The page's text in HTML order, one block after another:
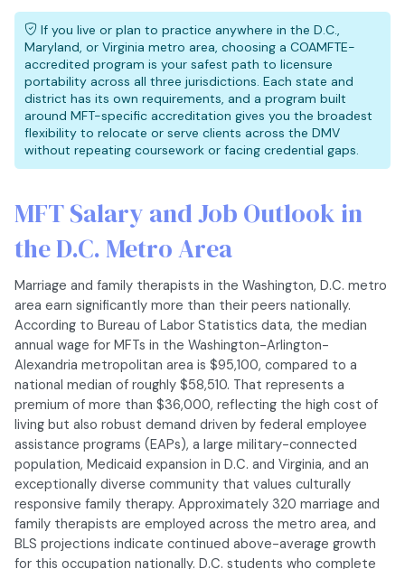
If you live or plan to practice anywhere in the D.C.,
Maryland, or Virginia metro area, choosing a COAMFTE-
accredited program is your safest path to licensure
portability across all three jurisdictions. Each state and
district has its own requirements, and a program built
around MFT-specific accreditation gives you the broadest
flexibility to relocate or serve clients across the DMV
without repeating coursework or facing credential gaps.
MFT Salary and Job Outlook in
the D.C. Metro Area
Marriage and family therapists in the Washington, D.C. metro
area earn significantly more than their peers nationally.
According to Bureau of Labor Statistics data, the median
annual wage for MFTs in the Washington-Arlington-
Alexandria metropolitan area is $95,100, compared to a
national median of roughly $58,510. That represents a
premium of more than $36,000, reflecting the high cost of
living but also robust demand driven by federal employee
assistance programs (EAPs), a large military-connected
population, Medicaid expansion in D.C. and Virginia, and an
exceptionally diverse community that values culturally
responsive family therapy. Approximately 320 marriage and
family therapists are employed across the metro area, and
BLS projections indicate continued above-average growth
for this occupation nationally. D.C. students who complete